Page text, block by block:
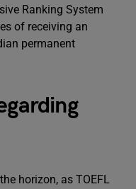
Ranking System
of receiving an
permanent
horizon, as TOEFL